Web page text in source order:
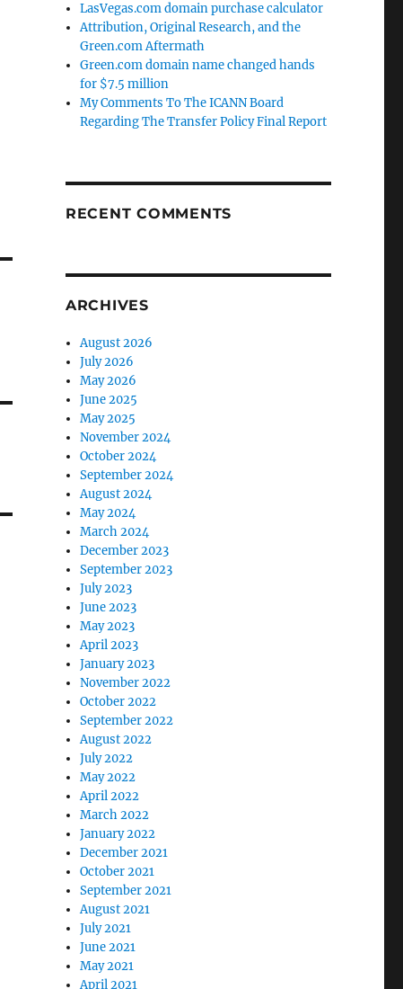
LasVegas.com domain purchase calculator
Attribution, Original Research, and the
Green.com Aftermath
Green.com domain name changed hands
for $7.5 million
My Comments To The ICANN Board
Regarding The Transfer Policy Final Report
RECENT COMMENTS
ARCHIVES
August 2026
July 2026
May 2026
June 2025
May 2025
November 2024
October 2024
September 2024
August 2024
May 2024
March 2024
December 2023
September 2023
July 2023
June 2023
May 2023
April 2023
January 2023
November 2022
October 2022
September 2022
August 2022
July 2022
May 2022
April 2022
March 2022
January 2022
December 2021
October 2021
September 2021
August 2021
July 2021
June 2021
May 2021
April 2021